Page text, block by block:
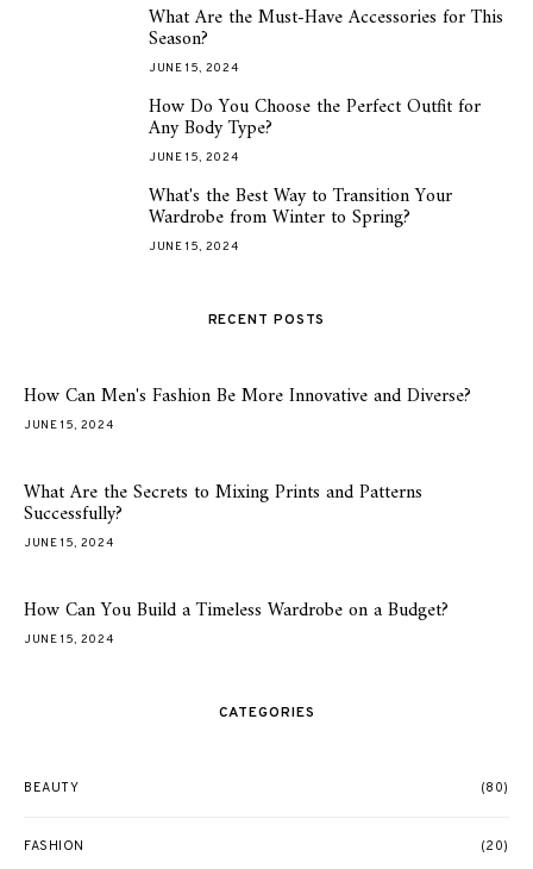
What Are the Must-Have Accessories for This
Season?
JUNE 15, 2024
How Do You Choose the Perfect Outfit for
Any Body Type?
JUNE 15, 2024
What's the Best Way to Transition Your
Wardrobe from Winter to Spring?
JUNE 15, 2024
RECENT POSTS
How Can Men's Fashion Be More Innovative and Diverse?
JUNE 15, 2024
What Are the Secrets to Mixing Prints and Patterns
Successfully?
JUNE 15, 2024
How Can You Build a Timeless Wardrobe on a Budget?
JUNE 15, 2024
CATEGORIES
BEAUTY (80)
FASHION (20)